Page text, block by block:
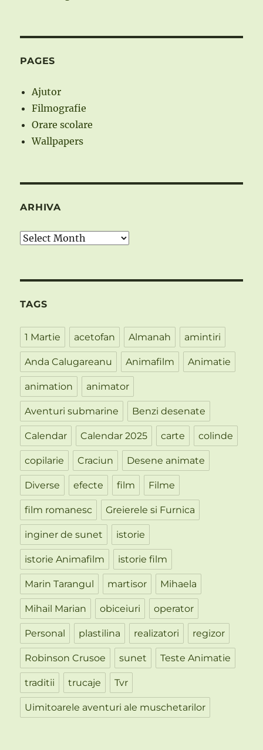
PAGES
Ajutor
Filmografie
Orare scolare
Wallpapers
ARHIVA
Arhiva
TAGS
1 Martie acetofan Almanah amintiri
Anda Calugareanu Animafilm Animatie
animation animator
Aventuri submarine Benzi desenate
Calendar Calendar 2025 carte colinde
copilarie Craciun Desene animate
Diverse efecte film Filme
film romanesc Greierele si Furnica
inginer de sunet istorie
istorie Animafilm istorie film
Marin Tarangul martisor Mihaela
Mihail Marian obiceiuri operator
Personal plastilina realizatori regizor
Robinson Crusoe sunet Teste Animatie
traditii trucaje Tvr
Uimitoarele aventuri ale muschetarilor